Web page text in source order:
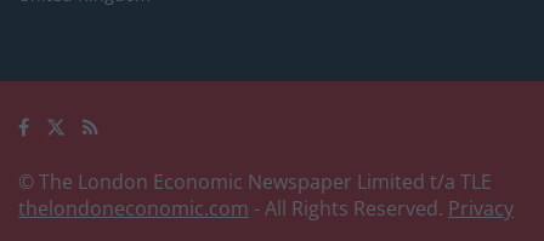
© The London Economic Newspaper Limited t/a TLE
thelondoneconomic.com - All Rights Reserved. Privacy